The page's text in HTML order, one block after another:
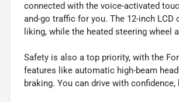
connected with the voice-activated
and-go traffic for you. The 12-inch
liking, while the heated steering wheel
Safety is also a top priority, with the
features like automatic high-beam
braking. You can drive with